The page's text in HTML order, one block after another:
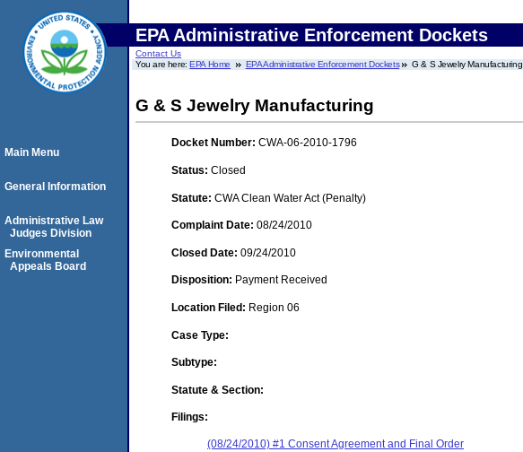
EPA Administrative Enforcement Dockets
Contact Us
You are here:EPA Home EPA Administrative Enforcement Dockets G & S Jewelry Manufacturing
G & S Jewelry Manufacturing
Docket Number: CWA-06-2010-1796
Status: Closed
Statute: CWA Clean Water Act (Penalty)
Complaint Date: 08/24/2010
Closed Date: 09/24/2010
Disposition: Payment Received
Location Filed: Region 06
Case Type:
Subtype:
Statute & Section:
Filings:
(08/24/2010) #1 Consent Agreement and Final Order
Main Menu
General Information
Administrative Law
Judges Division
Environmental
Appeals Board